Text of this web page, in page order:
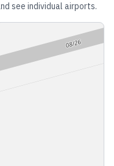
see individual airports.